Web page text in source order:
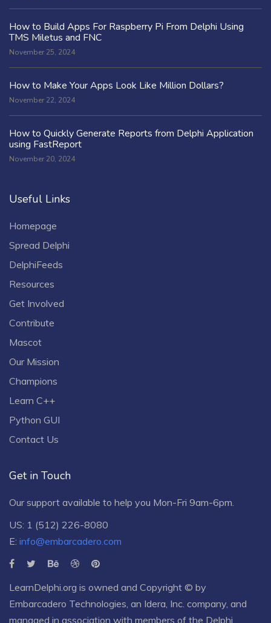
How to Build Apps For Raspberry Pi From Delphi Using
TMS Miletus and FNC
November 25, 2024
How to Make Your Apps Look Like Million Dollars?
November 22, 2024
How to Quickly Generate Reports from Delphi Application
using FastReport
November 20, 2024
Useful Links
Homepage
Spread Delphi
DelphiFeeds
Resources
Get Involved
Contribute
Mascot
Our Mission
Champions
Learn C++
Python GUI
Contact Us
Get in Touch
Our support available to help you Mon-Fri 9am-6pm.
US: 1 (512) 226-8080
E: info@embarcadero.com
LearnDelphi.org is owned and Copyright © by
Embarcadero Technologies , an Idera, Inc. company, and
managed in association with members of the Delphi